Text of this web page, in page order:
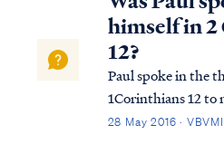
whether in the
himself in
12?
Paul spoke in the
1Corinthians 12 to
readers about the
28 May 2016 ·